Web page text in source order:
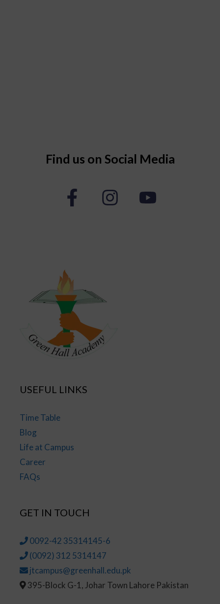
Find us on Social Media
USEFUL LINKS
Time Table
Blog
Life at Campus
Career
FAQs
GET IN TOUCH
0092-42 35314145-6
(0092) 312 5314147
jtcampus@greenhall.edu.pk
395-Block G-1, Johar Town Lahore Pakistan